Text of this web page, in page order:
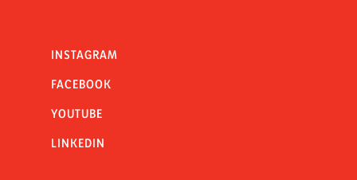
INSTAGRAM
FACEBOOK
YOUTUBE
LINKEDIN